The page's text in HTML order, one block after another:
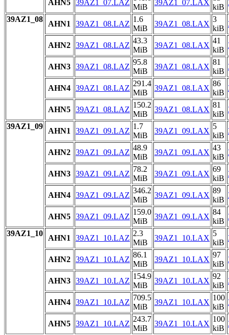
AHN5 39AZ1_07.LAZ
MiB
39AZ1_07.LAX
kiB
39AZ1_08
AHN1 39AZ1_08.LAZ
1.6
MiB
39AZ1_08.LAX
3
kiB
AHN2 39AZ1_08.LAZ
43.3
MiB
39AZ1_08.LAX
41
kiB
AHN3 39AZ1_08.LAZ
95.8
MiB
39AZ1_08.LAX
81
kiB
AHN4 39AZ1_08.LAZ
291.4
MiB
39AZ1_08.LAX
86
kiB
AHN5 39AZ1_08.LAZ
150.2
MiB
39AZ1_08.LAX
81
kiB
39AZ1_09
AHN1 39AZ1_09.LAZ
1.7
MiB
39AZ1_09.LAX
5
kiB
AHN2 39AZ1_09.LAZ
48.9
MiB
39AZ1_09.LAX
43
kiB
AHN3 39AZ1_09.LAZ
78.2
MiB
39AZ1_09.LAX
69
kiB
AHN4 39AZ1_09.LAZ
346.2
MiB
39AZ1_09.LAX
89
kiB
AHN5 39AZ1_09.LAZ
159.0
MiB
39AZ1_09.LAX
84
kiB
39AZ1_10
AHN1 39AZ1_10.LAZ
2.3
MiB
39AZ1_10.LAX
5
kiB
AHN2 39AZ1_10.LAZ
86.1
MiB
39AZ1_10.LAX
97
kiB
AHN3 39AZ1_10.LAZ
154.9
MiB
39AZ1_10.LAX
92
kiB
AHN4 39AZ1_10.LAZ
709.5
MiB
39AZ1_10.LAX
100
kiB
AHN5 39AZ1_10.LAZ
243.7
MiB
39AZ1_10.LAX
100
kiB